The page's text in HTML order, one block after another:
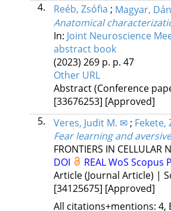
4.
Reéb, Zsófia ; Magyar,
Anatomical
In: Joint Neuroscience
abstract book
(2023) 269 p. p. 47
Other URL
Abstract (Conference
[33676253] [Approved]
5.
Veres, Judit M. ✉ ; Fekete,
Fear learning and
FRONTIERS IN CELLULAR
DOI
REALWoS Scopus
Article (Journal Article) |
[34125675] [Approved]
All citations+mentions: 4,